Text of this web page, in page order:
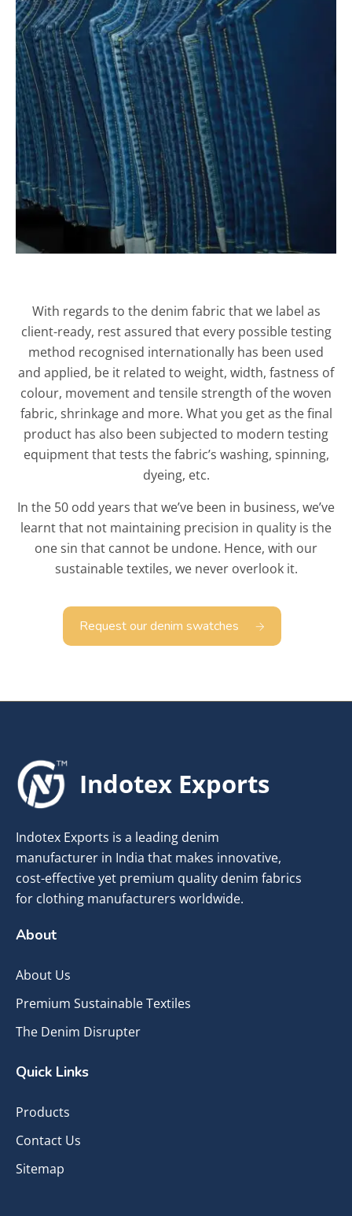
With regards to the denim fabric that we label as
client-ready, rest assured that every possible testing
method recognised internationally has been used
and applied, be it related to weight, width, fastness of
colour, movement and tensile strength of the woven
fabric, shrinkage and more. What you get as the final
product has also been subjected to modern testing
equipment that tests the fabric’s washing, spinning,
dyeing, etc.
In the 50 odd years that we’ve been in business, we’ve
learnt that not maintaining precision in quality is the
one sin that cannot be undone. Hence, with our
sustainable textiles, we never overlook it.
Request our denim swatches
Indotex Exports
Indotex Exports is a leading denim
manufacturer in India that makes innovative,
cost-effective yet premium quality denim fabrics
for clothing manufacturers worldwide.
About
About Us
Premium Sustainable Textiles
The Denim Disrupter
Quick Links
Products
Contact Us
Sitemap